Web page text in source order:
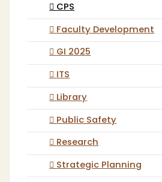
CPS
Faculty Development
GI 2025
ITS
Library
Public Safety
Research
Strategic Planning